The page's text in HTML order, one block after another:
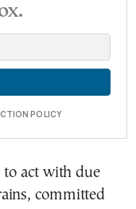
POLICY
to act with due
committed